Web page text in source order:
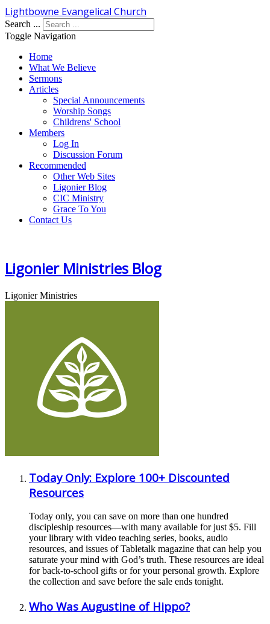
Lightbowne Evangelical Church
Search ...
Toggle Navigation
Home
What We Believe
Sermons
Articles
Special Announcements
Worship Songs
Childrens' School
Members
Log In
Discussion Forum
Recommended
Other Web Sites
Ligonier Blog
CIC Ministry
Grace To You
Contact Us
Ligonier Ministries Blog
Ligonier Ministries
Today Only: Explore 100+ Discounted
Resources
Today only, you can save on more than one hundred
discipleship resources—with many available for just $5. Fill
your library with video teaching series, books, audio
resources, and issues of Tabletalk magazine that can help you
saturate your mind with God’s truth. These resources are ideal
for back-to-school gifts or for your personal growth. Explore
the collection and save before the sale ends tonight.
Who Was Augustine of Hippo?